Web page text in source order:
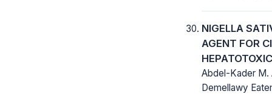
NIGELLA
AGENT FOR
Abdel-Kader M.
Demellawy